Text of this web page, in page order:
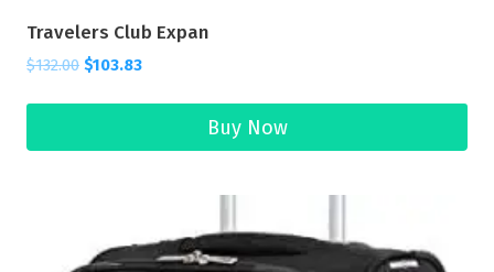
Travelers Club Expan
$132.00 $103.83
Buy Now